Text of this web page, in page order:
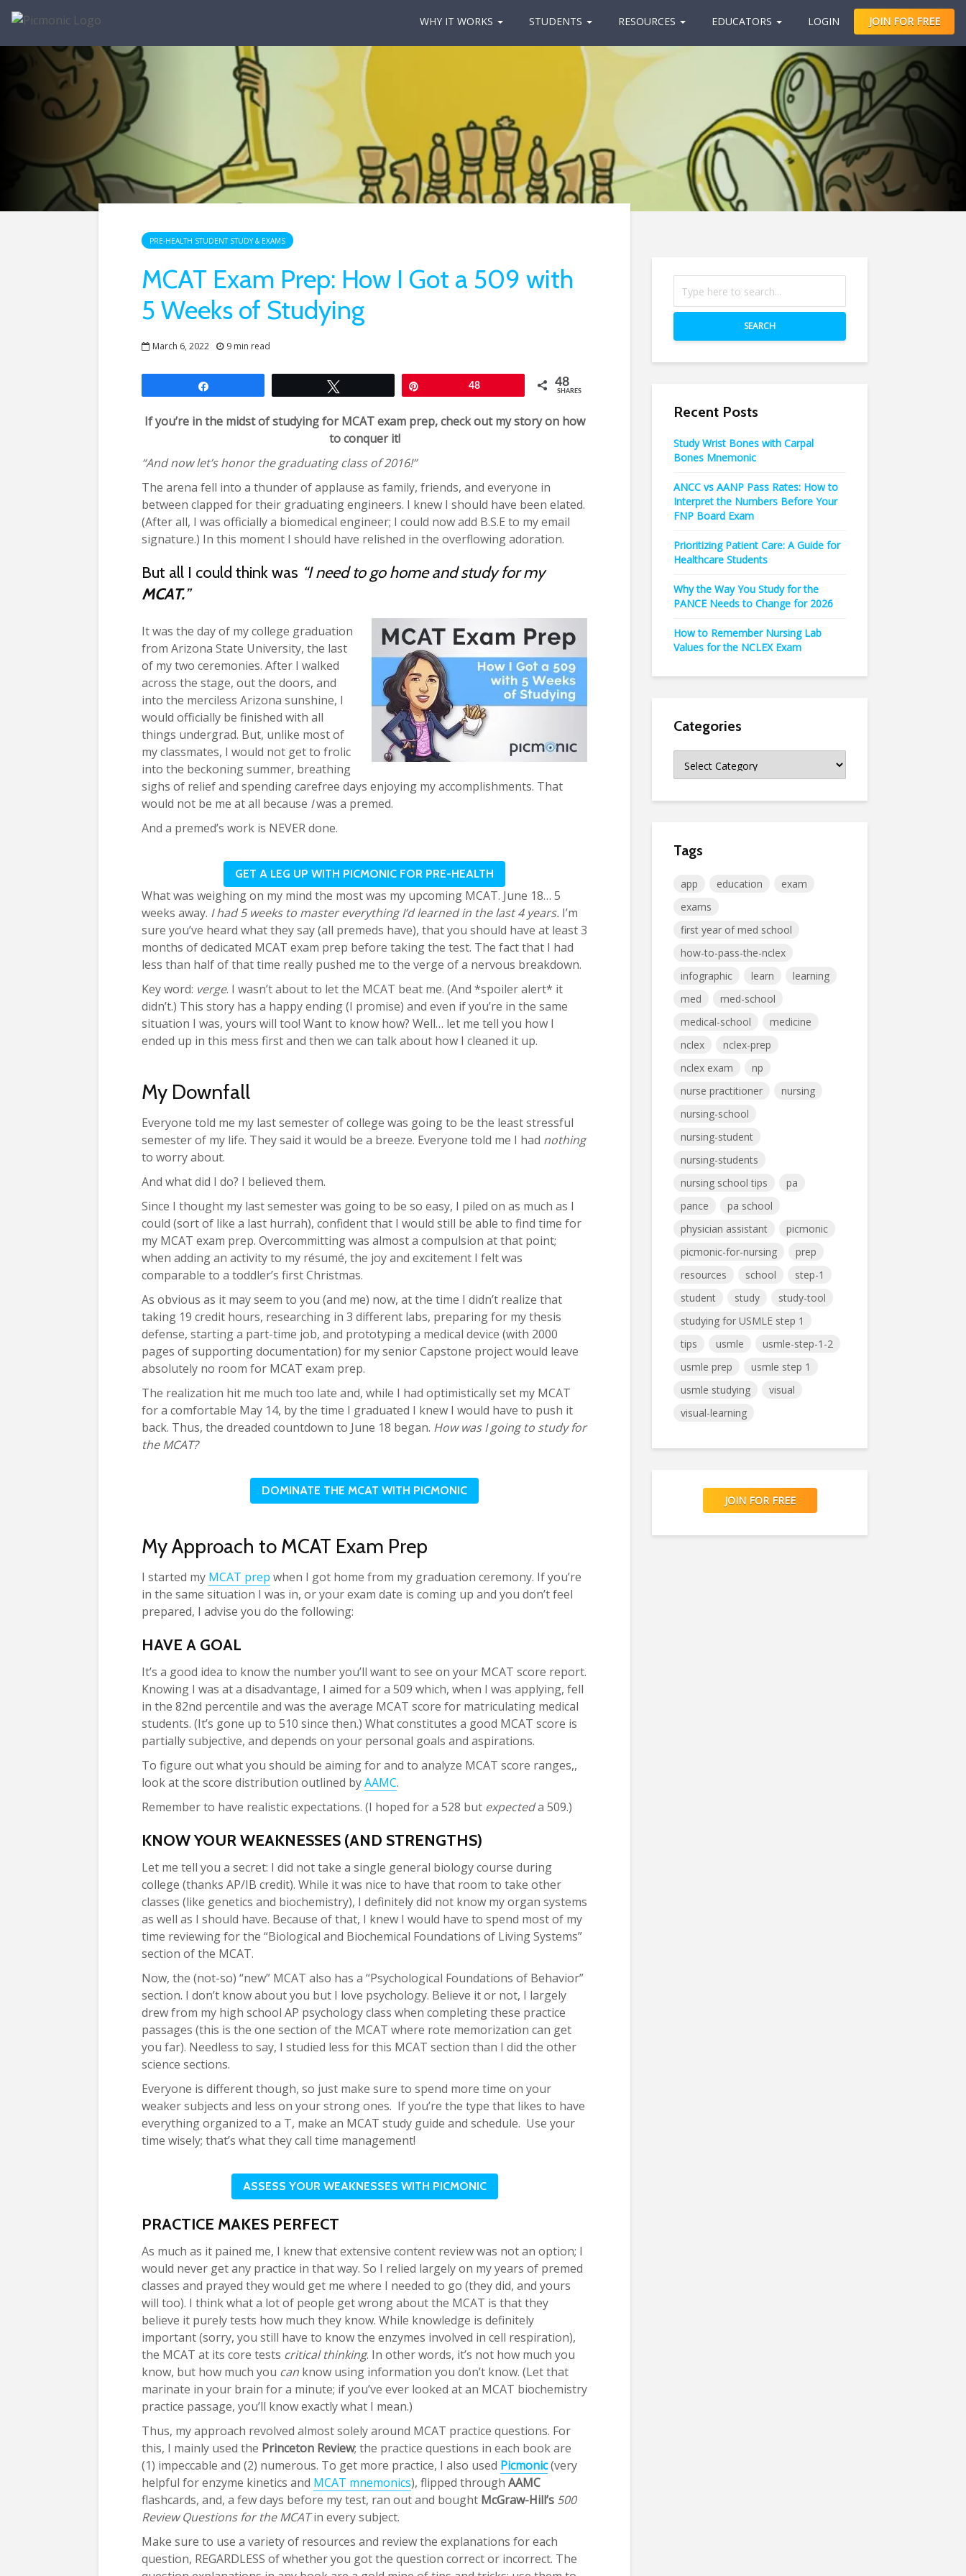
WHY IT WORKS STUDENTS RESOURCES EDUCATORS LOGIN JOIN FOR FREE
PRE-HEALTH STUDENT STUDY & EXAMS
MCAT Exam Prep: How I Got a 509 with
5 Weeks of Studying
March 6, 2022 9 min read
48 48
SHARES
If you’re in the midst of studying for MCAT exam prep, check out my story on how
to conquer it!
“And now let’s honor the graduating class of 2016!”
The arena fell into a thunder of applause as family, friends, and everyone in
between clapped for their graduating engineers. I knew I should have been elated.
(After all, I was officially a biomedical engineer; I could now add B.S.E to my email
signature.) In this moment I should have relished in the overflowing adoration.
But all I could think was “I need to go home and study for my
MCAT.”
It was the day of my college graduation
from Arizona State University, the last
of my two ceremonies. After I walked
across the stage, out the doors, and
into the merciless Arizona sunshine, I
would officially be finished with all
things undergrad. But, unlike most of
my classmates, I would not get to frolic
into the beckoning summer, breathing
sighs of relief and spending carefree days enjoying my accomplishments. That
would not be me at all because Iwas a premed.
And a premed’s work is NEVER done.
GET A LEG UP WITH PICMONIC FOR PRE-HEALTH
What was weighing on my mind the most was my upcoming MCAT. June 18… 5
weeks away. I had 5 weeks to master everything I’d learned in the last 4 years. I’m
sure you’ve heard what they say (all premeds have), that you should have at least 3
months of dedicated MCAT exam prep before taking the test. The fact that I had
less than half of that time really pushed me to the verge of a nervous breakdown.
Key word: verge. I wasn’t about to let the MCAT beat me. (And *spoiler alert* it
didn’t.) This story has a happy ending (I promise) and even if you’re in the same
situation I was, yours will too! Want to know how? Well… let me tell you how I
ended up in this mess first and then we can talk about how I cleaned it up.
My Downfall
Everyone told me my last semester of college was going to be the least stressful
semester of my life. They said it would be a breeze. Everyone told me I had nothing
to worry about.
And what did I do? I believed them.
Since I thought my last semester was going to be so easy, I piled on as much as I
could (sort of like a last hurrah), confident that I would still be able to find time for
my MCAT exam prep. Overcommitting was almost a compulsion at that point;
when adding an activity to my résumé, the joy and excitement I felt was
comparable to a toddler’s first Christmas.
As obvious as it may seem to you (and me) now, at the time I didn’t realize that
taking 19 credit hours, researching in 3 different labs, preparing for my thesis
defense, starting a part-time job, and prototyping a medical device (with 2000
pages of supporting documentation) for my senior Capstone project would leave
absolutely no room for MCAT exam prep.
The realization hit me much too late and, while I had optimistically set my MCAT
for a comfortable May 14, by the time I graduated I knew I would have to push it
back. Thus, the dreaded countdown to June 18 began. How was I going to study for
the MCAT?
DOMINATE THE MCAT WITH PICMONIC
My Approach to MCAT Exam Prep
I started my MCAT prep when I got home from my graduation ceremony. If you’re
in the same situation I was in, or your exam date is coming up and you don’t feel
prepared, I advise you do the following:
HAVE A GOAL
It’s a good idea to know the number you’ll want to see on your MCAT score report.
Knowing I was at a disadvantage, I aimed for a 509 which, when I was applying, fell
in the 82nd percentile and was the average MCAT score for matriculating medical
students. (It’s gone up to 510 since then.) What constitutes a good MCAT score is
partially subjective, and depends on your personal goals and aspirations.
To figure out what you should be aiming for and to analyze MCAT score ranges,,
look at the score distribution outlined byAAMC.
Remember to have realistic expectations. (I hoped for a 528 but expecteda 509.)
KNOW YOUR WEAKNESSES (AND STRENGTHS)
Let me tell you a secret: I did not take a single general biology course during
college (thanks AP/IB credit). While it was nice to have that room to take other
classes (like genetics and biochemistry), I definitely did not know my organ systems
as well as I should have. Because of that, I knew I would have to spend most of my
time reviewing for the “Biological and Biochemical Foundations of Living Systems”
section of the MCAT.
Now, the (not-so) “new” MCAT also has a “Psychological Foundations of Behavior”
section. I don’t know about you but I love psychology. Believe it or not, I largely
drew from my high school AP psychology class when completing these practice
passages (this is the one section of the MCAT where rote memorization can get
you far). Needless to say, I studied less for this MCAT section than I did the other
science sections.
Everyone is different though, so just make sure to spend more time on your
weaker subjects and less on your strong ones. If you’re the type that likes to have
everything organized to a T, make an MCAT study guide and schedule. Use your
time wisely; that’s what they call time management!
ASSESS YOUR WEAKNESSES WITH PICMONIC
PRACTICE MAKES PERFECT
As much as it pained me, I knew that extensive content review was not an option; I
would never get any practice in that way. So I relied largely on my years of premed
classes and prayed they would get me where I needed to go (they did, and yours
will too). I think what a lot of people get wrong about the MCAT is that they
believe it purely tests how much they know. While knowledge is definitely
important (sorry, you still have to know the enzymes involved in cell respiration),
the MCAT at its core tests critical thinking. In other words, it’s not how much you
know, but how much you can know using information you don’t know. (Let that
marinate in your brain for a minute; if you’ve ever looked at an MCAT biochemistry
practice passage, you’ll know exactly what I mean.)
Thus, my approach revolved almost solely around MCAT practice questions. For
this, I mainly used the Princeton Review; the practice questions in each book are
(1) impeccable and (2) numerous. To get more practice, I also used Picmonic(very
helpful for enzyme kinetics and MCAT mnemonics), flipped through AAMC
flashcards, and, a few days before my test, ran out and bought McGraw-Hill’s 500
Review Questions for the MCATin every subject.
Make sure to use a variety of resources and review the explanations for each
question, REGARDLESS of whether you got the question correct or incorrect. The
SEARCH
Recent Posts
Study Wrist Bones with Carpal
Bones Mnemonic
ANCC vs AANP Pass Rates: How to
Interpret the Numbers Before Your
FNP Board Exam
Prioritizing Patient Care: A Guide for
Healthcare Students
Why the Way You Study for the
PANCE Needs to Change for 2026
How to Remember Nursing Lab
Values for the NCLEX Exam
Categories
Tags
app education
exam
exams
first year of med school
how-to-pass-the-nclex
infographic
learn
learning
med
med-school
medical-school
medicine
nclex
nclex-prep
nclex exam
np
nurse practitioner
nursing
nursing-school
nursing-student
nursing-students
nursing school tips
pa
pance
pa school
physician assistant
picmonic
picmonic-for-nursing
prep
resources
school
step-1
student
study
study-tool
studying for USMLE step 1
tips
usmle
usmle-step-1-2
usmle prep
usmle step 1
usmle studying
visual
visual-learning
JOIN FOR FREE